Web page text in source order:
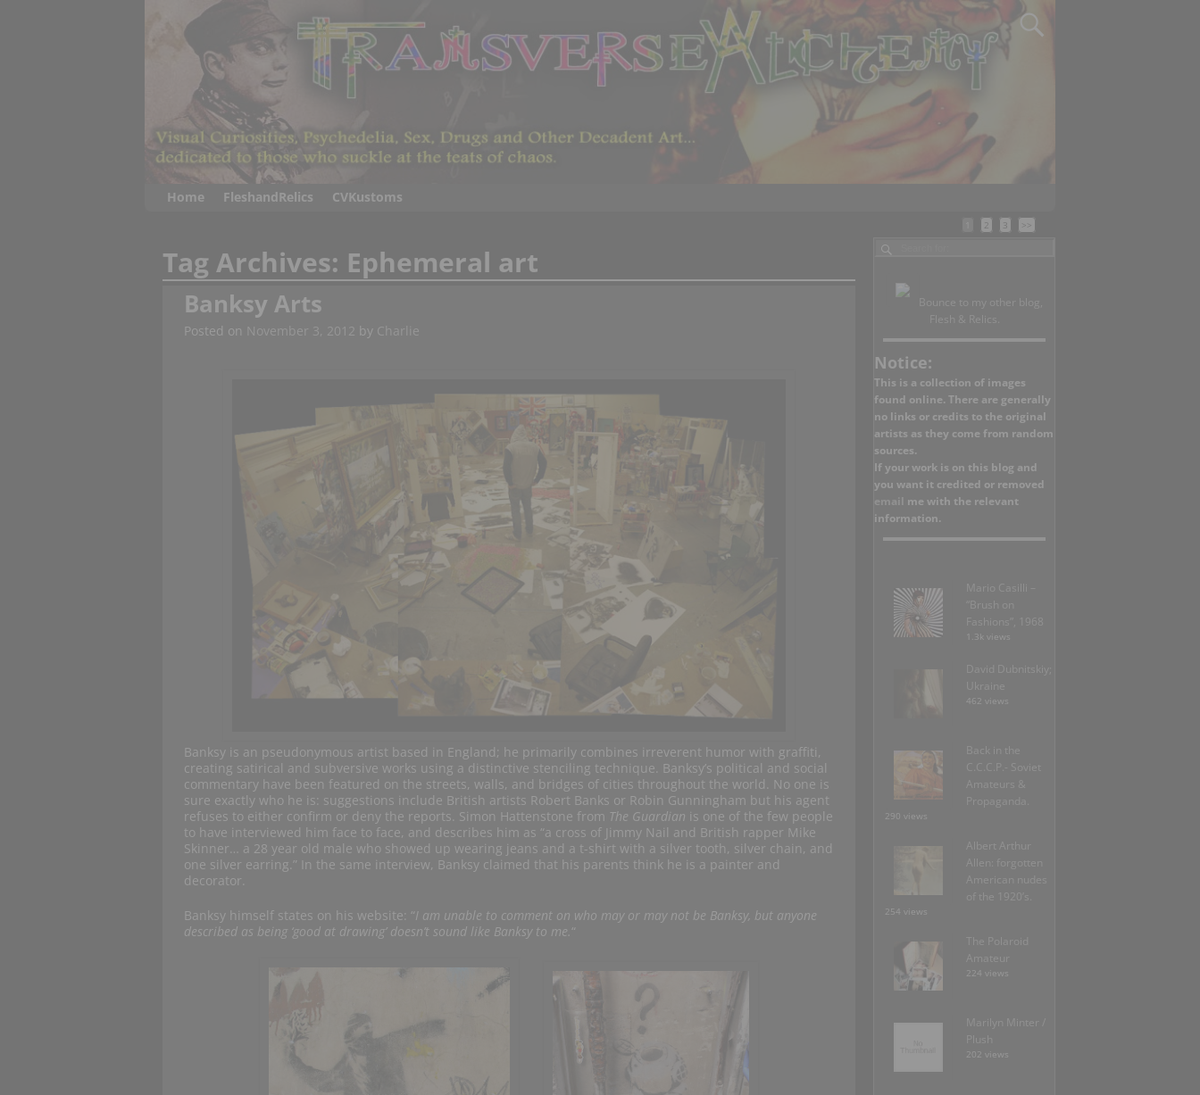
Home FleshandRelics CVKustoms
2 3 >>
Tag Archives: Ephemeral art
Banksy Arts
Posted on November 3, 2012 by Charlie
Banksy is an pseudonymous artist based in England; he primarily combines irreverent humor with graffiti,
creating satirical and subversive works using a distinctive stenciling technique. Banksy’s political and social
commentary have been featured on the streets, walls, and bridges of cities throughout the world. No one is
sure exactly who he is: suggestions include British artists Robert Banks or Robin Gunningham but his agent
refuses to either confirm or deny the reports. Simon Hattenstone from The Guardian is one of the few people
to have interviewed him face to face, and describes him as “a cross of Jimmy Nail and British rapper Mike
Skinner… a 28 year old male who showed up wearing jeans and a t-shirt with a silver tooth, silver chain, and
one silver earring.” In the same interview, Banksy claimed that his parents think he is a painter and
decorator.
Banksy himself states on his website: “I am unable to comment on who may or may not be Banksy, but anyone
described as being ‘good at drawing’ doesn’t sound like Banksy to me. “
Bounce to my other blog,
Flesh & Relics.
Notice:
This is a collection of images
found online. There are generally
no links or credits to the original
artists as they come from random
sources.
If your work is on this blog and
you want it credited or removed
email me with the relevant
information.
“Brush on
Fashions”, 1968
1.3k views
Ukraine
462 views
Back in the
C.C.C.P.- Soviet
Amateurs &
290 views
Albert Arthur
Allen: forgotten
American nudes
of the 1920’s.
254 views
The Polaroid
Amateur
224 views
Marilyn Minter /
202 views